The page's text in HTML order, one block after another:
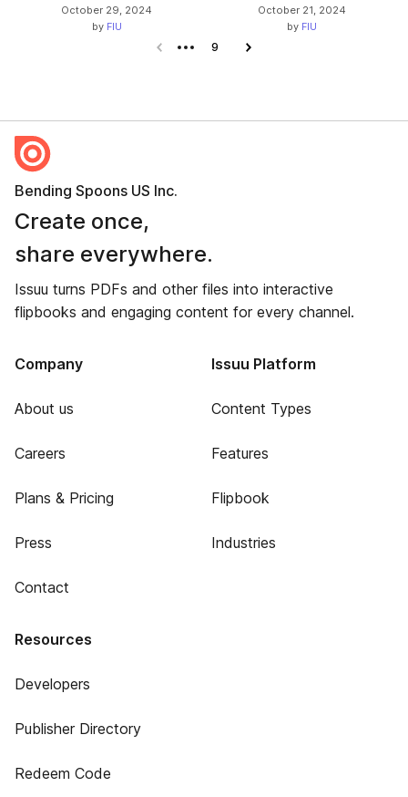
October 29, 2024
by FIU
October 21, 2024
by FIU
Previous page
9 Next page
Bending Spoons US Inc.
Create once,
share everywhere.
Issuu turns PDFs and other files into interactive
flipbooks and engaging content for every channel.
Company
About us
Careers
Plans & Pricing
Press
Contact
Issuu Platform
Content Types
Features
Flipbook
Industries
Resources
Developers
Publisher Directory
Redeem Code